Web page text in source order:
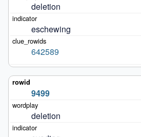
deletion
eschewing
642589
9499
deletion